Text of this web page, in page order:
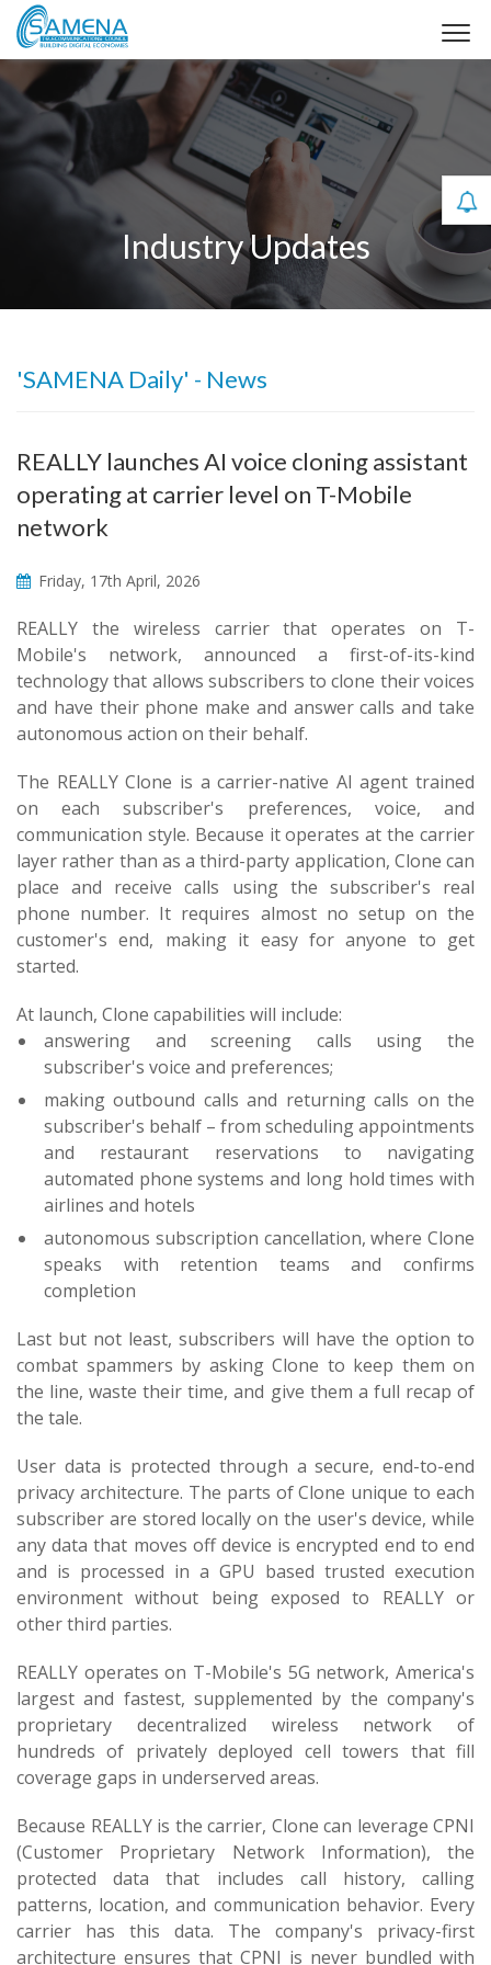
Industry Updates
'SAMENA Daily' - News
REALLY launches AI voice cloning assistant
operating at carrier level on T-Mobile
network
Friday, 17th April, 2026
REALLY the wireless carrier that operates on T-
Mobile's network, announced a first-of-its-kind
technology that allows subscribers to clone their voices
and have their phone make and answer calls and take
autonomous action on their behalf.
The REALLY Clone is a carrier-native AI agent trained
on each subscriber's preferences, voice, and
communication style. Because it operates at the carrier
layer rather than as a third-party application, Clone can
place and receive calls using the subscriber's real
phone number. It requires almost no setup on the
customer's end, making it easy for anyone to get
started.
At launch, Clone capabilities will include:
answering and screening calls using the
subscriber's voice and preferences;
making outbound calls and returning calls on the
subscriber's behalf – from scheduling appointments
and restaurant reservations to navigating
automated phone systems and long hold times with
airlines and hotels
autonomous subscription cancellation, where Clone
speaks with retention teams and confirms
completion
Last but not least, subscribers will have the option to
combat spammers by asking Clone to keep them on
the line, waste their time, and give them a full recap of
the tale.
User data is protected through a secure, end-to-end
privacy architecture. The parts of Clone unique to each
subscriber are stored locally on the user's device, while
any data that moves off device is encrypted end to end
and is processed in a GPU based trusted execution
environment without being exposed to REALLY or
other third parties.
REALLY operates on T-Mobile's 5G network, America's
largest and fastest, supplemented by the company's
proprietary decentralized wireless network of
hundreds of privately deployed cell towers that fill
coverage gaps in underserved areas.
Because REALLY is the carrier, Clone can leverage CPNI
(Customer Proprietary Network Information), the
protected data that includes call history, calling
patterns, location, and communication behavior. Every
carrier has this data. The company's privacy-first
architecture ensures that CPNI is never bundled with